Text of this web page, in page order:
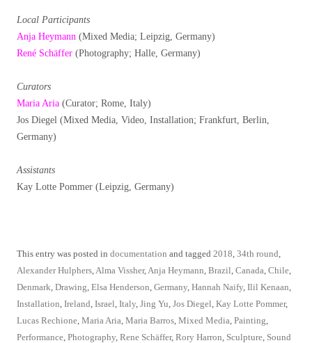
Local Participants
Anja Heymann (Mixed Media; Leipzig, Germany)
René Schäffer (Photography; Halle, Germany)
Curators
Maria Aria (Curator; Rome, Italy)
Jos Diegel (Mixed Media, Video, Installation; Frankfurt, Berlin,
Germany)
Assistants
Kay Lotte Pommer (Leipzig, Germany)
This entry was posted in documentation and tagged 2018 34th round
Alexander Hulphers Alma Vissher, Anja Heymann Brazil Canada Chile
Denmark Drawing Elsa Henderson Germany Hannah Naify Ilil Kenaan
Installation Ireland Israel Italy Jing Yu Jos Diegel Kay Lotte Pommer,
Lucas Rechione Maria Aria Maria Barros Mixed Media Painting
Performance Photography Rene Schäffer, Rory Harron Sculpture Sound